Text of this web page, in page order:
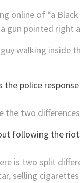
online of “a
gun pointed right
walking inside
two
following the
is two split
selling